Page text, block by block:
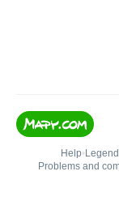
Help• Legend
Problems and